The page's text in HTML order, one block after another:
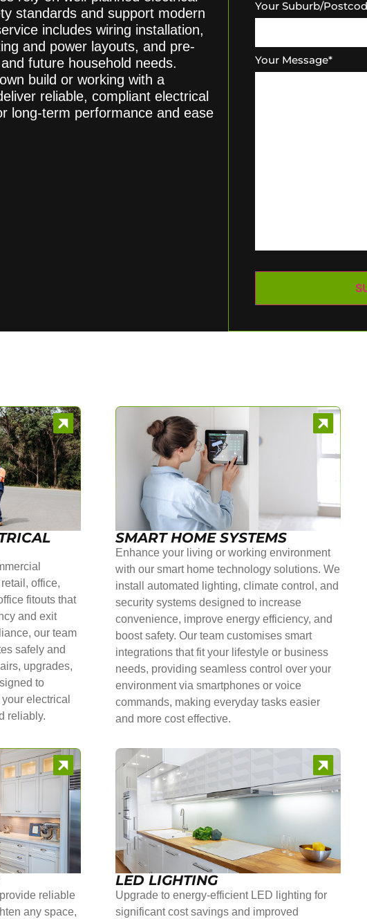
standards and support modern
includes wiring installation,
and power layouts, and pre-
future household needs.
build or working with a
reliable, compliant electrical
long-term performance and ease
Your Suburb/
Your Message*
office,
fitouts that
and exit
our team
safely and
upgrades,
to
electrical
reliably.
SMART HOME SYSTEMS
Enhance your living or working environment
with our smart home technology solutions. We
install automated lighting, climate control, and
security systems designed to increase
convenience, improve energy efficiency, and
boost safety. Our team customises smart
integrations that fit your lifestyle or business
needs, providing seamless control over your
environment via smartphones or voice
commands, making everyday tasks easier
and more cost effective.
reliable
any space,
LED LIGHTING
Upgrade to energy-efficient LED lighting for
significant cost savings and improved